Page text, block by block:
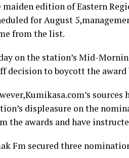
maiden edition of Eastern
for August
from the list.
on the station’s Mid-
decision to boycott the
displeasure on the
the awards and have
Fm secured three